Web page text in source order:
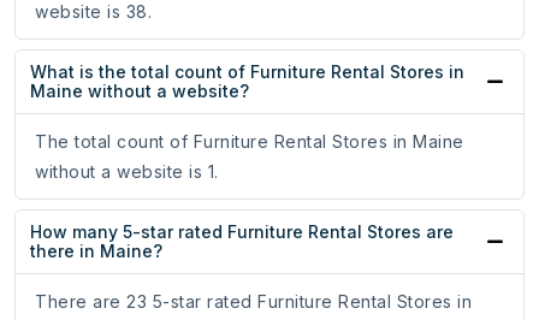
website is 38.
What is the total count of Furniture Rental Stores in
Maine without a website?
The total count of Furniture Rental Stores in Maine
without a website is 1.
How many 5-star rated Furniture Rental Stores are
there in Maine?
There are 23 5-star rated Furniture Rental Stores in